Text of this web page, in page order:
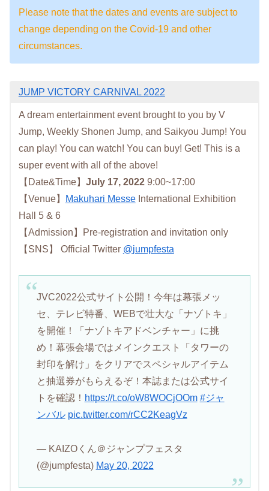
Please note that the dates and events are subject to
change depending on the Covid-19 and other
circumstances.
JUMP VICTORY CARNIVAL 2022
A dream entertainment event brought to you by V
Jump, Weekly Shonen Jump, and Saikyou Jump! You
can play! You can watch! You can buy! Get! This is a
super event with all of the above!
【Date&Time】 July 17, 20229:00~17:00
【Venue】
Makuhari MesseInternational Exhibition
Hall 5 & 6
【Admission】Pre-registration and invitation only
【SNS】 Official Twitter @jumpfesta
JVC2022公式サイト公開！今年は幕張メッ
セ、テレビ特番、WEBで壮大な「ナゾトキ」
を開催！「ナゾトキアドベンチャー」に挑
め！幕張会場ではメインクエスト「タワーの
封印を解け」をクリアでスペシャルアイテム
と抽選券がもらえるぞ！本誌または公式サイ
トを確認！ https://t.co/oW8WOCjOOm #ジャ
ンバル pic.twitter.com/rCC2KeagVz
— KAIZOくん＠ジャンプフェスタ
(@jumpfesta) May 20, 2022